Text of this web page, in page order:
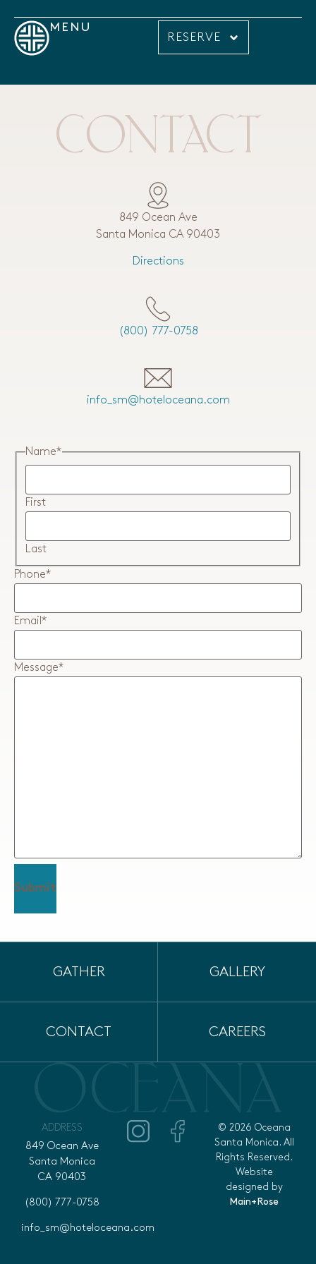
MENU
RESERVE
CONTACT
849 Ocean Ave
Santa Monica CA 90403
Directions
(800) 777-0758
info_sm@hoteloceana.com
Name*
First
Last
Phone*
Email *
Message*
Submit
GATHER GALLERY
CONTACT CAREERS
ADDRESS
849 Ocean Ave
Santa Monica
CA 90403
(800) 777-0758
info_sm@hoteloceana.com
© 2026 Oceana
Santa Monica. All
Rights Reserved.
Website
designed by
Main+Rose